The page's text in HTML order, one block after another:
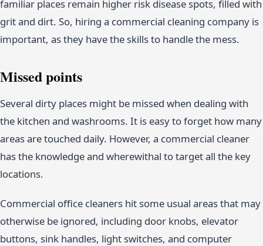
familiar places remain higher risk disease spots, filled with
grit and dirt. So, hiring a commercial cleaning company is
important, as they have the skills to handle the mess.
Missed points
Several dirty places might be missed when dealing with
the kitchen and washrooms. It is easy to forget how many
areas are touched daily. However, a commercial cleaner
has the knowledge and wherewithal to target all the key
locations.
Commercial office cleaners hit some usual areas that may
otherwise be ignored, including door knobs, elevator
buttons, sink handles, light switches, and computer